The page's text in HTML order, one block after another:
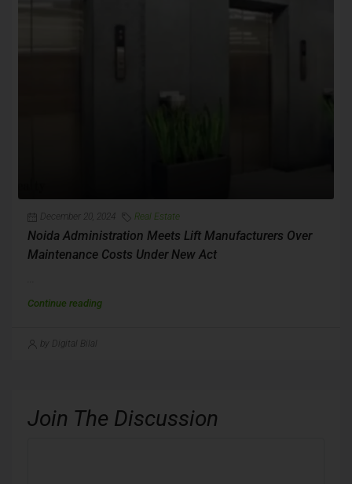
December 20, 2024 Real Estate
Noida Administration Meets Lift Manufacturers Over
Maintenance Costs Under New Act
Continue reading
by Digital Bilal
Join The Discussion